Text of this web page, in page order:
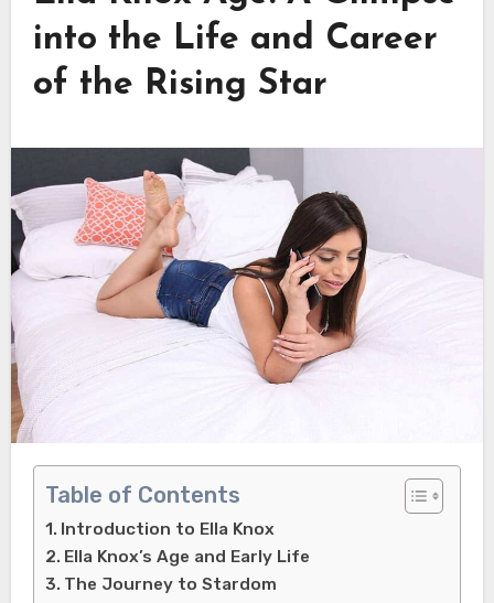
into the Life and Career
of the Rising Star
Table of Contents
Introduction to Ella Knox
Ella Knox’s Age and Early Life
The Journey to Stardom